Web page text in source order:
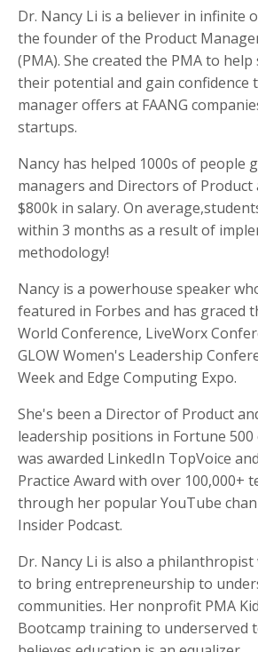
Dr. Nancy Li is a believer in infinite
the founder of the Product
(PMA). She created the PMA to
their potential and gain confidence
manager offers at FAANG
startups.
Nancy has helped 1000s of people
managers and Directors of Product
$800k in salary. On
within 3 months as a result of
methodology!
Nancy is a powerhouse speaker
featured in Forbes and has graced
World Conference, LiveWorx
GLOW Women's Leadership
Week and Edge Computing Expo.
She's been a Director of Product
leadership positions in Fortune 500
was awarded LinkedIn TopVoice
Practice Award with over 100,000+
through her popular YouTube
Insider Podcast.
Dr. Nancy Li is also a
to bring entrepreneurship to
communities. Her nonprofit PMA
Bootcamp training to underserved